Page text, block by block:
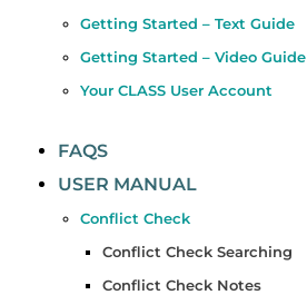
Getting Started – Text Guide
Getting Started – Video Guide
Your CLASS User Account
FAQS
USER MANUAL
Conflict Check
Conflict Check Searching
Conflict Check Notes